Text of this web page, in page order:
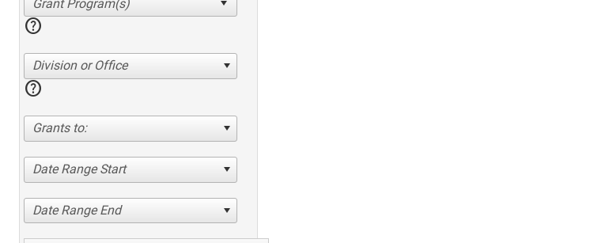
help
Division or Office
help
Grants to:
Date Range Start
Date Range End